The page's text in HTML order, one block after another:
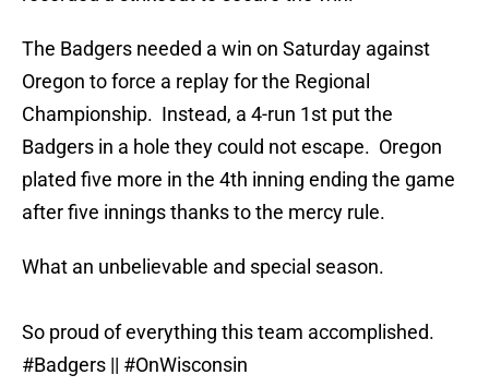
The Badgers needed a win on Saturday against
Oregon to force a replay for the Regional
Championship. Instead, a 4-run 1st put the
Badgers in a hole they could not escape. Oregon
plated five more in the 4th inning ending the game
after five innings thanks to the mercy rule.
What an unbelievable and special season.
So proud of everything this team accomplished.
#Badgers || #OnWisconsin